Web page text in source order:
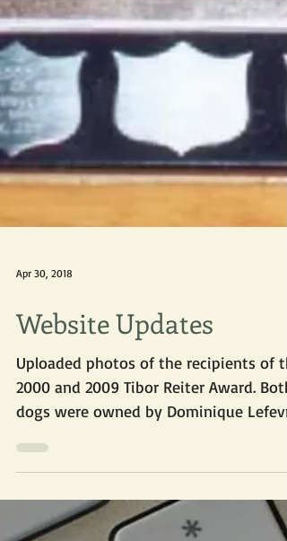
Website Updates
Uploaded photos of the recipients of
2000 and 2009 Tibor Reiter Award. Both
dogs were owned by Dominique